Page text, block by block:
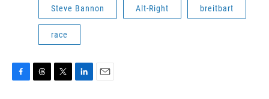
Steve Bannon Alt-Right breitbart
race
F
T
T
L
E